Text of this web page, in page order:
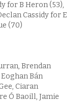
for B Heron (53),
Cassidy for E
(70)
Brendan
Bán
Ciaran
Ó Baoill, Jamie